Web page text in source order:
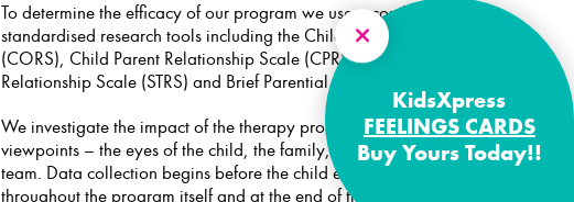
KidsXpress
FEELINGS CARDS
Buy Yours Today!!
To determine the efficacy of our program we use a combination of
standardised research tools including the Child Outcome Rating Scale
(CORS), Child Parent Relationship Scale (CPRS), Student Teacher
Relationship Scale (STRS) and Brief Parential Self Efficacy Scale (BPSES).
We investigate the impact of the therapy program from several different
viewpoints – the eyes of the child, the family, the referrer and the therapy
team. Data collection begins before the child enters the program,
throughout the program itself and at the end of the program. Following that,